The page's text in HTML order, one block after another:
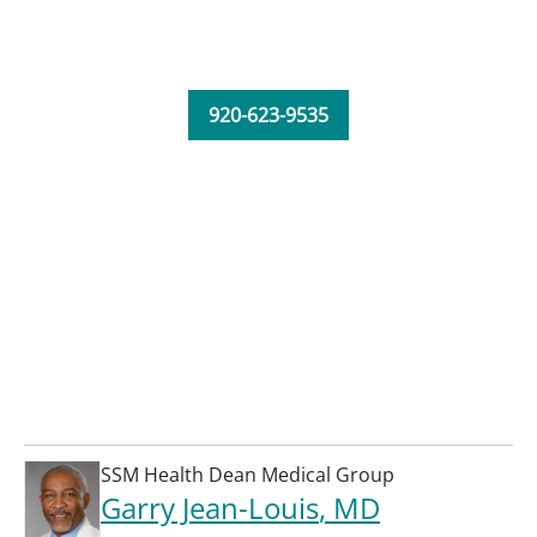
920-623-9535
SSM Health Dean Medical Group
Garry Jean-Louis, MD